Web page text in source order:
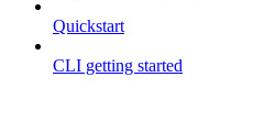
Quickstart
CLI getting started